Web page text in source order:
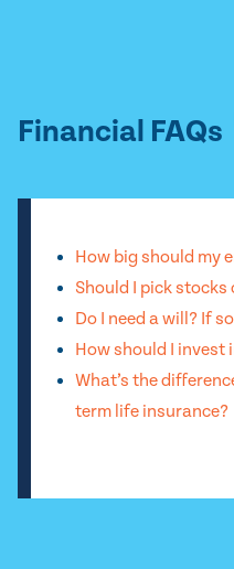
Financial FAQs
How big should my
Should I pick
Do I need a will? If
How should I invest
What’s the
term life insurance?